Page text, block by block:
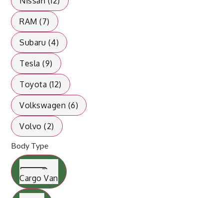
RAM (7)
Subaru (4)
Tesla (9)
Toyota (12)
Volkswagen (6)
Volvo (2)
Body Type
Cargo Van